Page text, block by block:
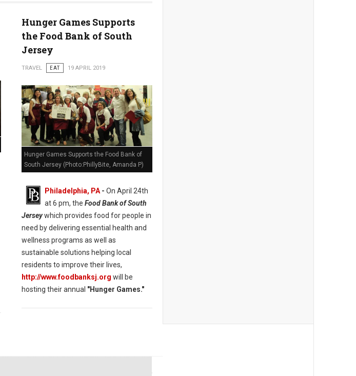
Hunger Games Supports
the Food Bank of South
Jersey
TRAVEL EAT 19 APRIL 2019
Hunger Games Supports the Food Bank of
South Jersey (Photo:PhillyBite, Amanda P)
Philadelphia, PA- On April 24th
at 6 pm, the Food Bank of South
Jerseywhich provides food for people in
need by delivering essential health and
wellness programs as well as
sustainable solutions helping local
residents to improve their lives,
http://www.foodbanksj.org will be
hosting their annual "Hunger Games."